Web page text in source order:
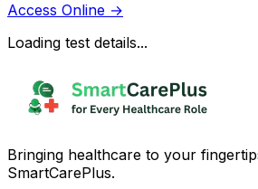
Access Online →
Loading test details...
Bringing healthcare to your
SmartCarePlus.